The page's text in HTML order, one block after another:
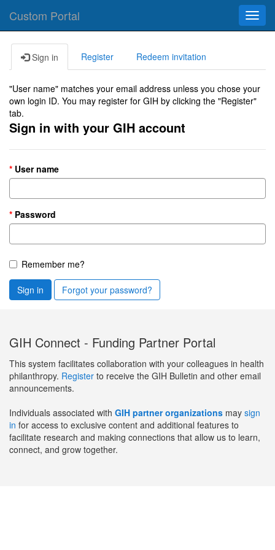
Custom Portal
Sign in Register Redeem invitation
"User name" matches your email address unless you chose your
own login ID. You may register for GIH by clicking the "Register"
tab.
Sign in with your GIH account
User name
Password
Remember me?
Sign in Forgot your password?
GIH Connect - Funding Partner Portal
This system facilitates collaboration with your colleagues in health
philanthropy. Register to receive the GIH Bulletin and other email
announcements.
Individuals associated with GIH partner organizations may sign
in for access to exclusive content and additional features to
facilitate research and making connections that allow us to learn,
connect, and grow together.